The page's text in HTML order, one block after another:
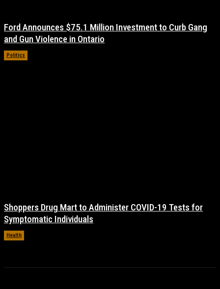
Ford Announces $75.1 Million Investment to Curb Gang
and Gun Violence in Ontario
Politics
Shoppers Drug Mart to Administer COVID-19 Tests for
Symptomatic Individuals
Health